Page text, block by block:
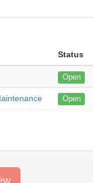
Status
the providedOpen
know how your tool
Open